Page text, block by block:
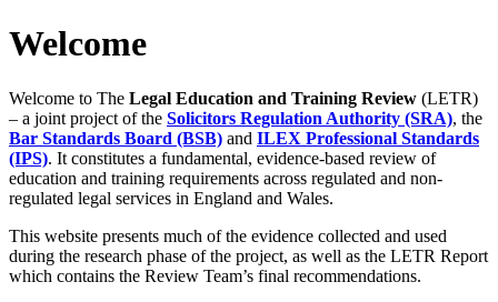
Welcome
Welcome to The Legal Education and Training Review (LETR)
– a joint project of the Solicitors Regulation Authority (SRA), the
Bar Standards Board (BSB) and ILEX Professional Standards
(IPS). It constitutes a fundamental, evidence-based review of
education and training requirements across regulated and non-
regulated legal services in England and Wales.
This website presents much of the evidence collected and used
during the research phase of the project, as well as the LETR Report
which contains the Review Team’s final recommendations.